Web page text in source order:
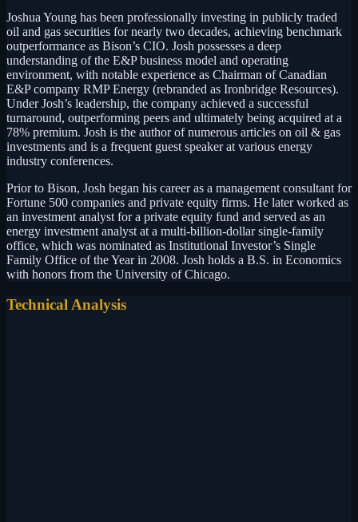
Joshua Young has been professionally investing in publicly traded
oil and gas securities for nearly two decades, achieving benchmark
outperformance as Bison’s CIO. Josh possesses a deep
understanding of the E&P business model and operating
environment, with notable experience as Chairman of Canadian
E&P company RMP Energy (rebranded as Ironbridge Resources).
Under Josh’s leadership, the company achieved a successful
turnaround, outperforming peers and ultimately being acquired at a
78% premium. Josh is the author of numerous articles on oil & gas
investments and is a frequent guest speaker at various energy
industry conferences.
Prior to Bison, Josh began his career as a management consultant for
Fortune 500 companies and private equity firms. He later worked as
an investment analyst for a private equity fund and served as an
energy investment analyst at a multi-billion-dollar single-family
office, which was nominated as Institutional Investor’s Single
Family Office of the Year in 2008. Josh holds a B.S. in Economics
with honors from the University of Chicago.
Technical Analysis